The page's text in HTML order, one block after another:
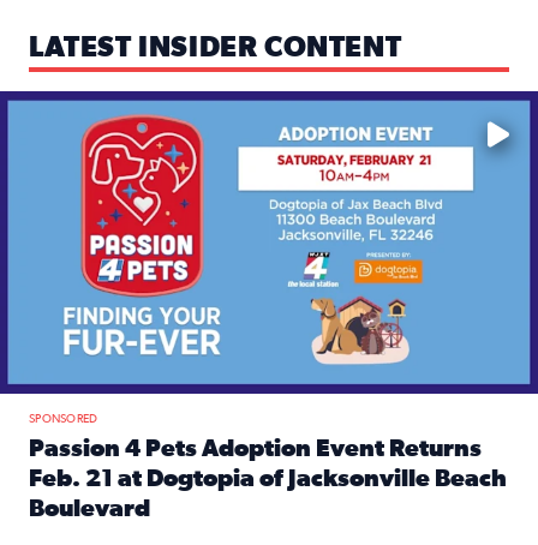
LATEST INSIDER CONTENT
Mark your calendars — love is waiting! 🐶🐱
SPONSORED
Passion 4 Pets Adoption Event Returns
Feb. 21 at Dogtopia of Jacksonville Beach
Boulevard